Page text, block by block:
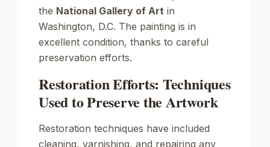
the National Gallery of Art in
Washington, D.C. The painting is in
excellent condition, thanks to careful
preservation efforts.
Restoration Efforts: Techniques
Used to Preserve the Artwork
Restoration techniques have included
cleaning, varnishing, and repairing any